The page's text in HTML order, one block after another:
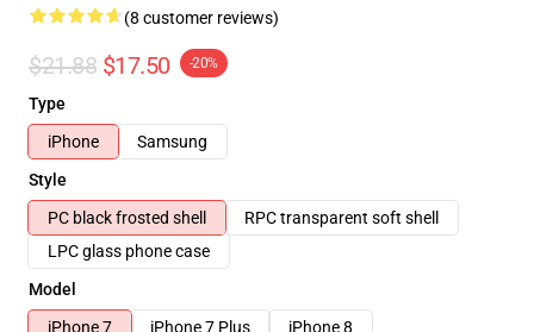
(8 customer reviews)
$21.88 $17.50 -20%
Type
iPhone
Samsung
Style
PC black frosted shell
RPC transparent soft shell
LPC glass phone case
Model
iPhone 7
iPhone 7 Plus
iPhone 8